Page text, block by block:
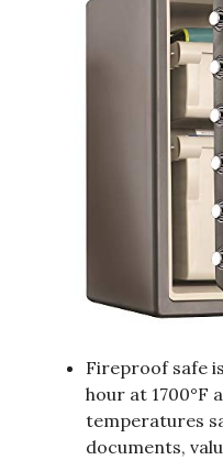
Fireproof safe
hour at 1700°F
temperatures
documents,